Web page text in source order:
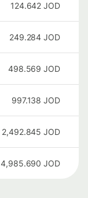
124.642 JOD
249.284 JOD
498.569 JOD
997.138 JOD
2,492.845 JOD
4,985.690 JOD